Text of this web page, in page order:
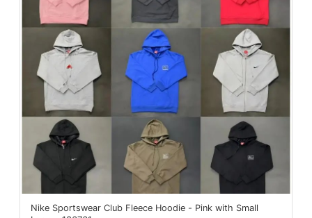
Nike Sportswear Club Fleece Hoodie - Pink with Small